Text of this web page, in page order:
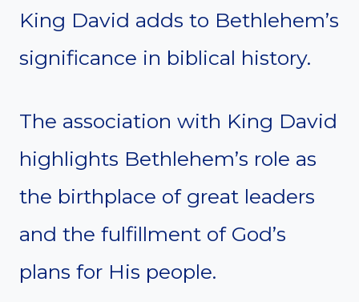
King David adds to Bethlehem’s
significance in biblical history.
The association with King David
highlights Bethlehem’s role as
the birthplace of great leaders
and the fulfillment of God’s
plans for His people.